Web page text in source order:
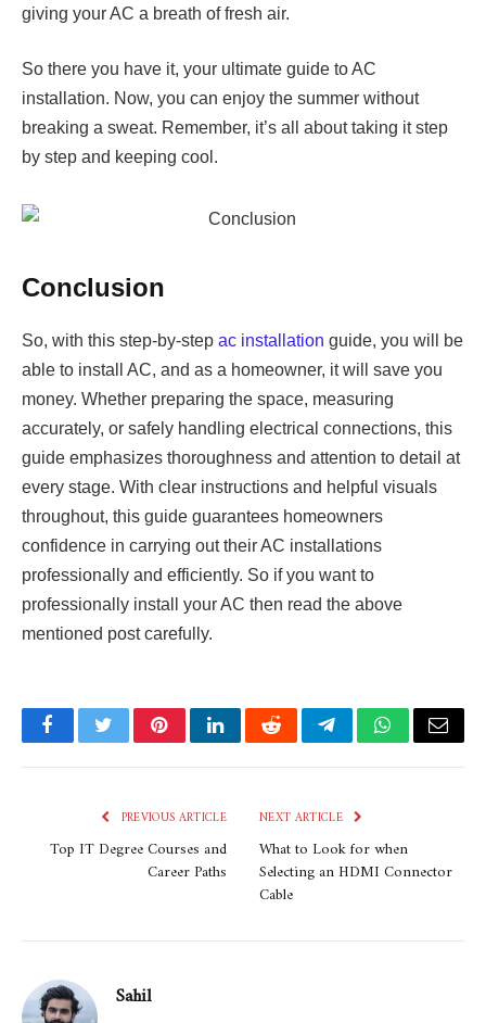
giving your AC a breath of fresh air.
So there you have it, your ultimate guide to AC
installation. Now, you can enjoy the summer without
breaking a sweat. Remember, it’s all about taking it step
by step and keeping cool.
Conclusion
So, with this step-by-step ac installation guide, you will be
able to install AC, and as a homeowner, it will save you
money. Whether preparing the space, measuring
accurately, or safely handling electrical connections, this
guide emphasizes thoroughness and attention to detail at
every stage. With clear instructions and helpful visuals
throughout, this guide guarantees homeowners
confidence in carrying out their AC installations
professionally and efficiently. So if you want to
professionally install your AC then read the above
mentioned post carefully.
FacebookTwitterPinterestLinkedInRedditTelegramWhatsApp
Email
PREVIOUS ARTICLE
Top IT Degree Courses and
Career Paths
NEXT ARTICLE
What to Look for when
Selecting an HDMI Connector
Cable
Sahil